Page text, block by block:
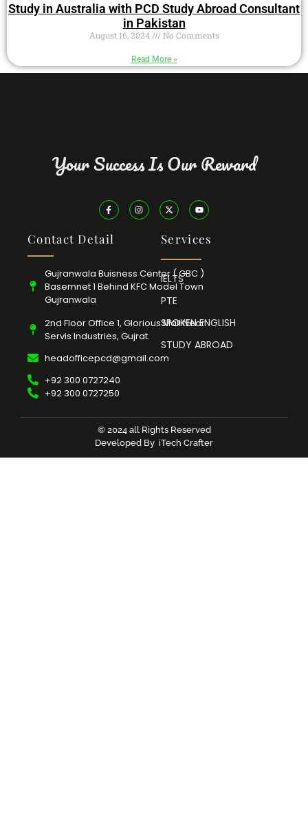
Study in Australia with PCD Study Abroad Consultant
in Pakistan
August 16, 2024 No Comments
Read More »
Your Success Is Our Reward
Contact Detail
Gujranwala Buisness Center ( GBC )
Basemnet 1 Behind KFC Model Town
Gujranwala
2nd Floor Office 1, Glorious Mall Near
Servis Industries, Gujrat.
headofficepcd@gmail.com
+92 300 0727240
+92 300 0727250
Services
IELTS
PTE
SPOKEN ENGLISH
STUDY ABROAD
© 2024 all Rights Reserved
Developed By iTech Crafter